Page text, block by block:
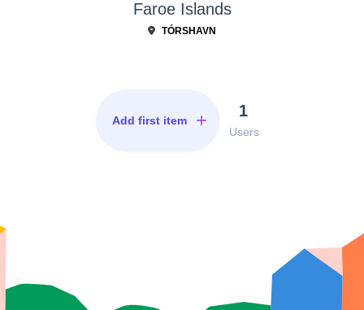
Faroe Islands
TÓRSHAVN
Add first item
1
Users